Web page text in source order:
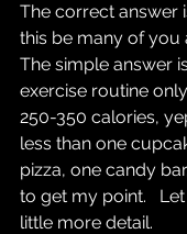
The correct answer
this be many of you
The simple answer
exercise routine
250-350 calories,
less than one
pizza, one candy
to get my point.
little more detail.